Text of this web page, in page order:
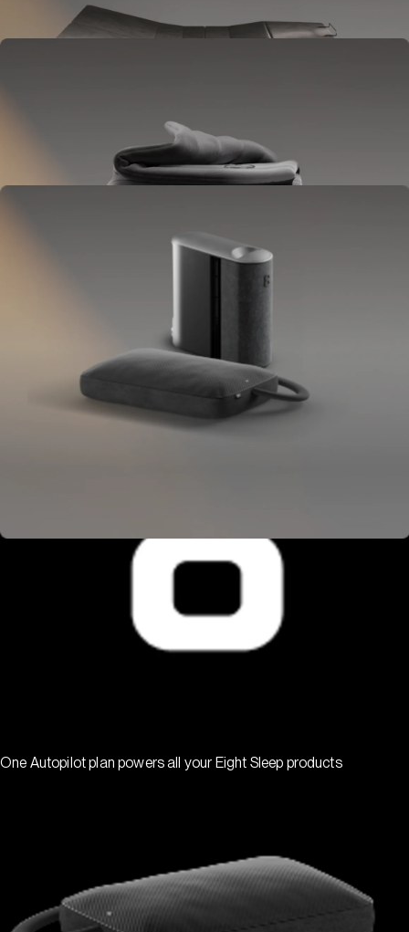
Lifts to ease pressure, reduce snoring, and play sounds.
OPTIONAL
Blanket
Goes on your bed like a duvet insert.
Delivers full-body temperature control.
OPTIONAL
One Autopilot plan powers all your Eight Sleep products